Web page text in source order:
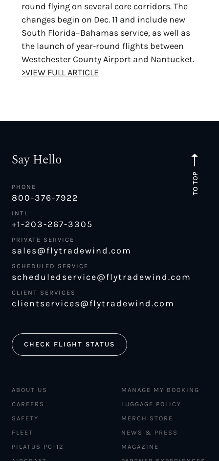
round flying on several core corridors. The
changes begin on Dec. 11 and include new
South Florida–Bahamas service, as well as
the launch of year-round flights between
Westchester County Airport and Nantucket.
>VIEW FULL ARTICLE
TO TOP
Say Hello
PHONE
800-376-7922
INTL
+1-203-267-3305
PRIVATE SERVICE
sales@flytradewind.com
SCHEDULED SERVICE
scheduledservice@flytradewind.com
CLIENT SERVICES
clientservices@flytradewind.com
CHECK FLIGHT STATUS
ABOUT US
CAREERS
SAFETY
FLEET
PILATUS PC-12
MANAGE MY BOOKING
LUGGAGE POLICY
MERCH STORE
NEWS & PRESS
MAGAZINE